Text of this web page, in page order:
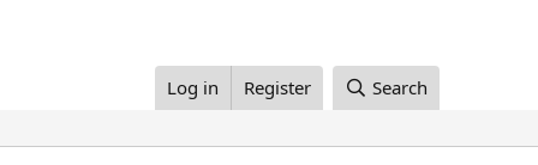
Log in Register Search